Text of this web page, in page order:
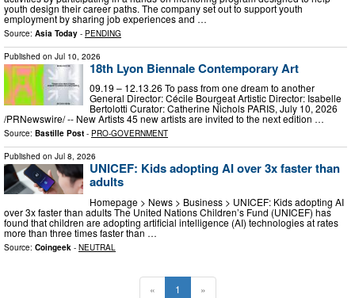
youth design their career paths. The company set out to support youth
employment by sharing job experiences and …
Source: Asia Today - PENDING
Published on Jul 10, 2026
18th Lyon Biennale Contemporary Art
09.19 – 12.13.26 To pass from one dream to another
General Director: Cécile Bourgeat Artistic Director: Isabelle
Bertolotti Curator: Catherine Nichols PARIS, July 10, 2026
/PRNewswire/ -- New Artists 45 new artists are invited to the next edition …
Source: Bastille Post - PRO-GOVERNMENT
Published on Jul 8, 2026
UNICEF: Kids adopting AI over 3x faster than
adults
Homepage > News > Business > UNICEF: Kids adopting AI
over 3x faster than adults The United Nations Children’s Fund (UNICEF) has
found that children are adopting artificial intelligence (AI) technologies at rates
more than three times faster than …
Source: Coingeek - NEUTRAL
« 1 »